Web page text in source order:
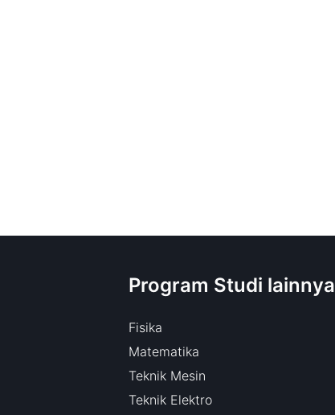
Program Studi lainnya
Fisika
Matematika
Teknik Mesin
Teknik Elektro